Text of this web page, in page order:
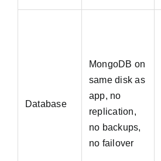
Database
MongoDB on
same disk as
app, no
replication,
no backups,
no failover